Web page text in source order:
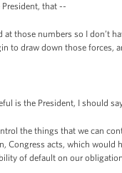
that --
at those numbers so I
to draw down those forces,
is the President, I should
the things that we can
Congress acts, which
of default on our